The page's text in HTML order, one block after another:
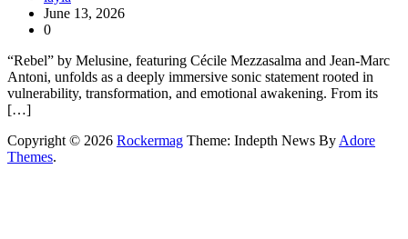
June 13, 2026
0
“Rebel” by Melusine, featuring Cécile Mezzasalma and Jean-Marc
Antoni, unfolds as a deeply immersive sonic statement rooted in
vulnerability, transformation, and emotional awakening. From its
[…]
Copyright © 2026 Rockermag Theme: Indepth News By Adore
Themes.